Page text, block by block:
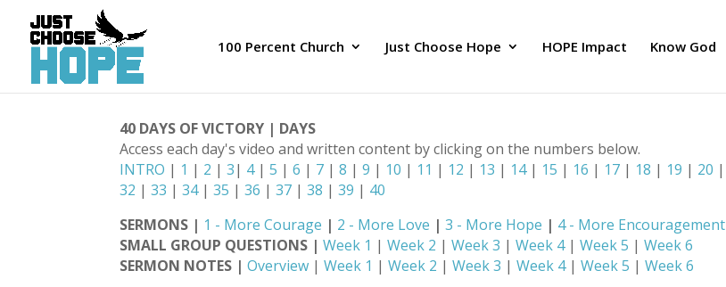
100 Percent Church Just Choose Hope HOPE Impact Know God
40 DAYS OF VICTORY | DAYS
Access each day's video and written content by clicking on the numbers below.
INTRO | 1 | 2 |3| 4|5 |6 | 7 |8 |9 | 10 | 11 | 12 | 13 | 14| 15 | 16 | 17 | 18 | 19 | 20 |
32 |33 |34|35 |36 |37 |38 |39 | 40
SERMONS | 1 - More Courage | 2 - More Love |3 - More Hope | 4 - More Encouragement
SMALL GROUP QUESTIONS |Week 1 |Week 2 |Week 3 |Week 4|Week 5 |Week 6
SERMON NOTES |Overview |Week 1 |Week 2 |Week 3 |Week 4|Week 5 |Week 6